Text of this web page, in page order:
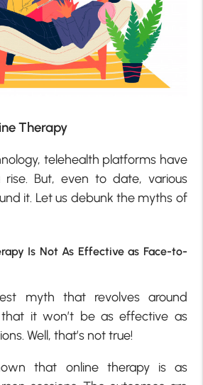
Therapy
telehealth platforms have
But, even to date, various
it. Let us debunk the myths of
Is Not As Effective as Face-to-
myth that revolves around
it won’t be as effective as
Well, that’s not true!
that online therapy is as